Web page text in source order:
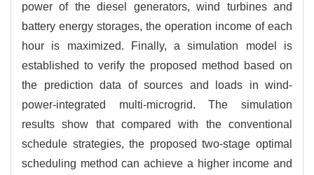
power of the diesel generators, wind turbines and
battery energy storages, the operation income of each
hour is maximized. Finally, a simulation model is
established to verify the proposed method based on
the prediction data of sources and loads in wind-
power-integrated multi-microgrid. The simulation
results show that compared with the conventional
schedule strategies, the proposed two-stage optimal
scheduling method can achieve a higher income and